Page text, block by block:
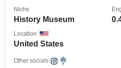
History Museum
Niche
United States
Location
Other socials: